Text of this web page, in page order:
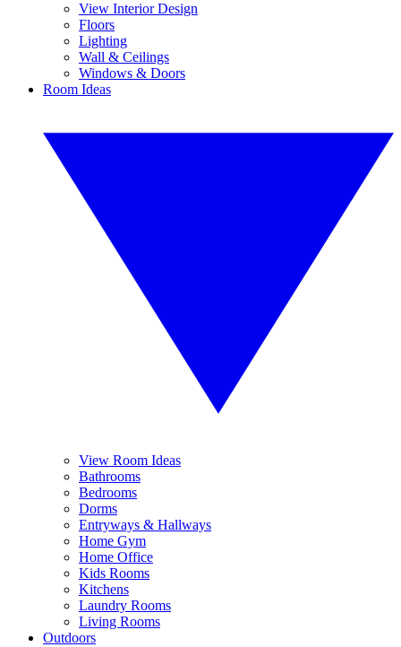
View Interior Design
Floors
Lighting
Wall & Ceilings
Windows & Doors
Room Ideas
View Room Ideas
Bathrooms
Bedrooms
Dorms
Entryways & Hallways
Home Gym
Home Office
Kids Rooms
Kitchens
Laundry Rooms
Living Rooms
Outdoors